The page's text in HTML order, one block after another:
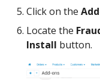
Click on the
Locate the
Install button.